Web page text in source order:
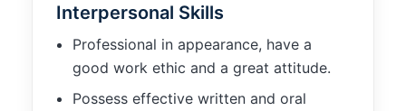
Interpersonal Skills
Professional in appearance, have a
good work ethic and a great attitude.
Possess effective written and oral
seeing
content and